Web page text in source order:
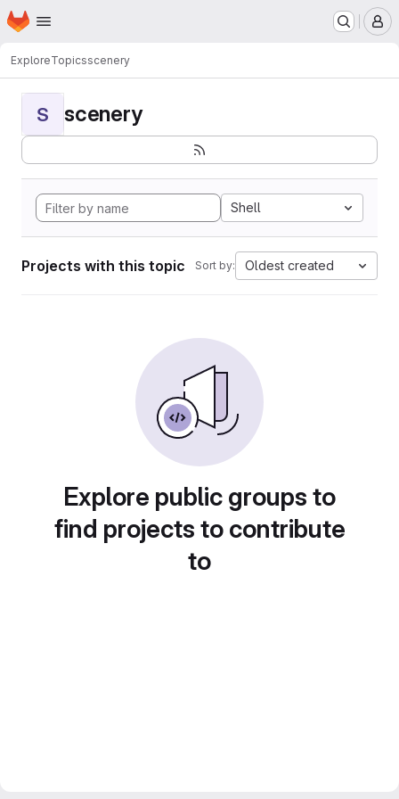
Skip to main content
Homepage
ExploreTopicsscenery
S scenery
Shell
Projects with this topic Sort by: Oldest created
Explore public groups to
find projects to contribute
to